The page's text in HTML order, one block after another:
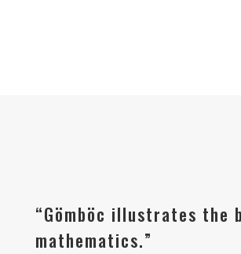
“Gömböc illustrates the
mathematics.”